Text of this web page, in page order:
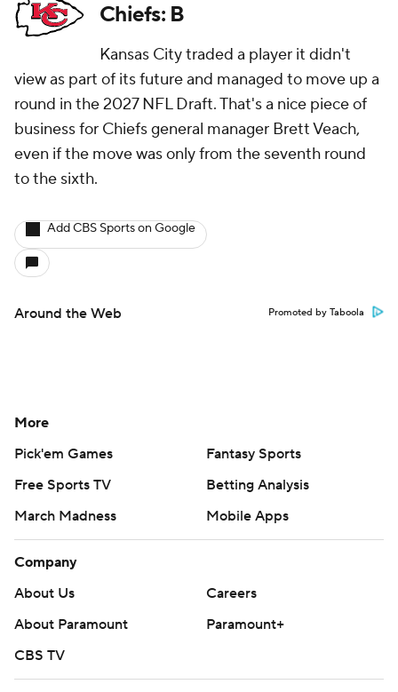
Chiefs: B
Kansas City traded a player it didn't
view as part of its future and managed to move up a
round in the 2027 NFL Draft. That's a nice piece of
business for Chiefs general manager Brett Veach,
even if the move was only from the seventh round
to the sixth.
Add CBS Sports on Google
Around the Web Promoted by Taboola
More
Pick'em Games
Fantasy Sports
Free Sports TV
Betting Analysis
March Madness
Mobile Apps
Company
About Us
Careers
About Paramount
Paramount+
CBS TV